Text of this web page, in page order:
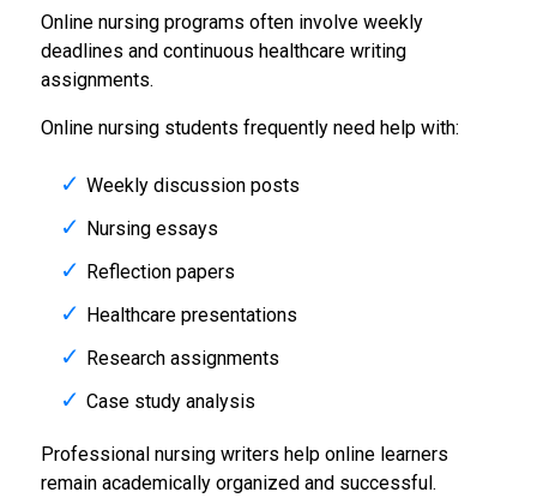
Online nursing programs often involve weekly
deadlines and continuous healthcare writing
assignments.
Online nursing students frequently need help with:
Weekly discussion posts
Nursing essays
Reflection papers
Healthcare presentations
Research assignments
Case study analysis
Professional nursing writers help online learners
remain academically organized and successful.